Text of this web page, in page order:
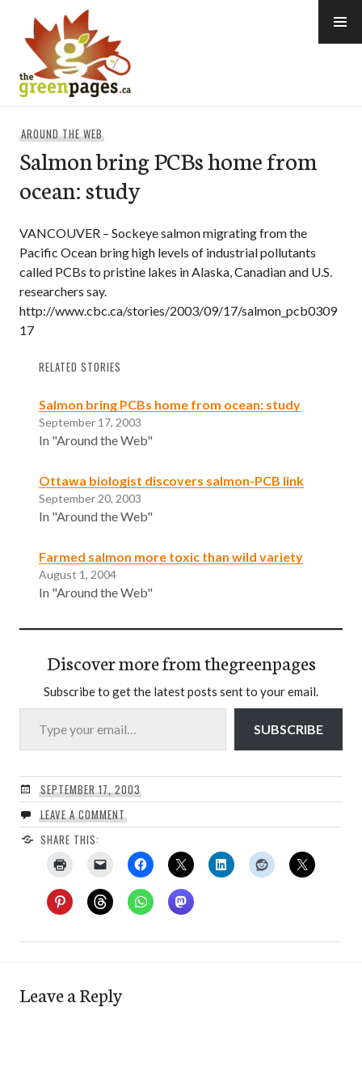
content
AROUND THE WEB
Salmon bring PCBs home from
ocean: study
VANCOUVER – Sockeye salmon migrating from the
Pacific Ocean bring high levels of industrial pollutants
called PCBs to pristine lakes in Alaska, Canadian and U.S.
researchers say.
http://www.cbc.ca/stories/2003/09/17/salmon_pcb0309
17
RELATED STORIES
Salmon bring PCBs home from ocean: study
September 17, 2003
In "Around the Web"
Ottawa biologist discovers salmon-PCB link
September 20, 2003
In "Around the Web"
Farmed salmon more toxic than wild variety
August 1, 2004
In "Around the Web"
Discover more from thegreenpages
Subscribe to get the latest posts sent to your email.
Type your email…
SUBSCRIBE
SEPTEMBER 17, 2003
LEAVE A COMMENT
SHARE THIS:
Leave a Reply